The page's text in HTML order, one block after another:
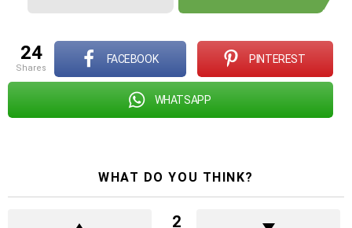
24
shares
FACEBOOK PINTEREST
WHATSAPP
WHAT DO YOU THINK?
2